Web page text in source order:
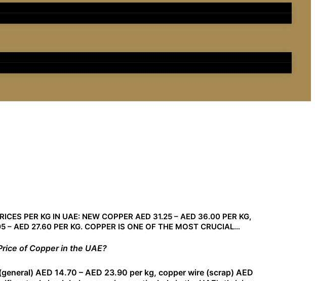
PER KG IN UAE: NEW COPPER AED 31.25 – AED 36.00 PER KG,
AED 27.60 PER KG. COPPER IS ONE OF THE MOST CRUCIAL…
of Copper in the UAE?
AED 14.70 – AED 23.90 per kg, copper wire (scrap) AED